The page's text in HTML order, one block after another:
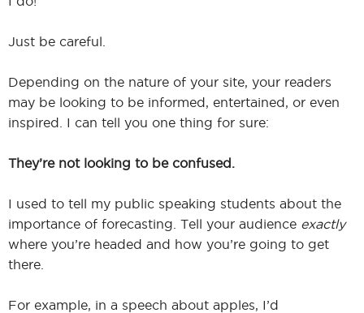
Just be careful.
Depending on the nature of your site, your readers
may be looking to be informed, entertained, or even
inspired. I can tell you one thing for sure:
They’re not looking to be confused.
I used to tell my public speaking students about the
importance of forecasting. Tell your audience exactly
where you’re headed and how you’re going to get
there.
For example, in a speech about apples, I’d